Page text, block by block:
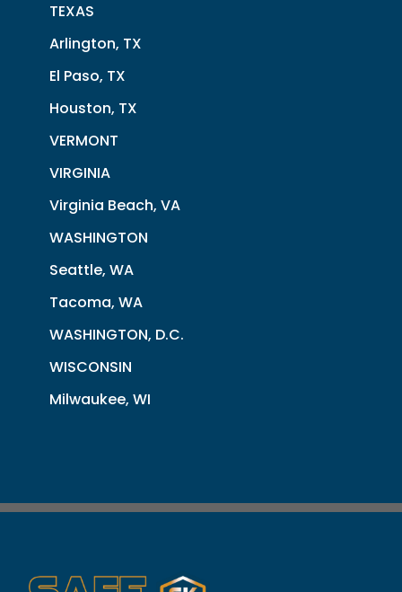
TEXAS
Arlington, TX
El Paso, TX
Houston, TX
VERMONT
VIRGINIA
Virginia Beach, VA
WASHINGTON
Seattle, WA
Tacoma, WA
WASHINGTON, D.C.
WISCONSIN
Milwaukee, WI